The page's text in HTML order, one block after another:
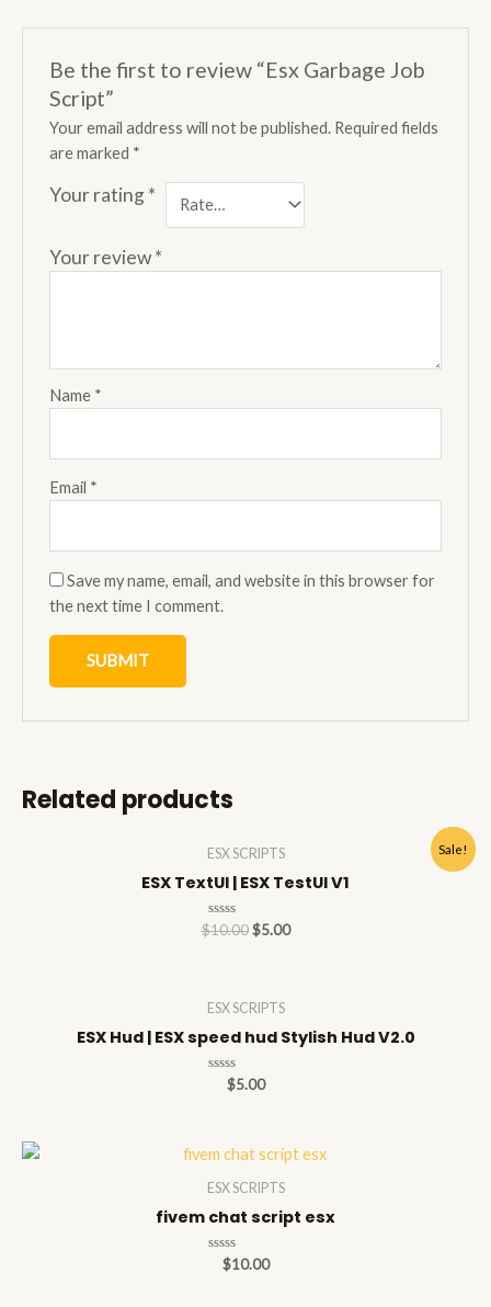
Be the first to review “Esx Garbage Job
Script”
Your email address will not be published. Required fields
are marked *
Your rating*
Your review*
Name *
Email *
Save my name, email, and website in this browser for
the next time I comment.
Related products
Sale!
ESX SCRIPTS
ESX TextUI | ESX TestUI V1
Rated
$10.00 $5.00
ESX SCRIPTS
ESX Hud | ESX speed hud Stylish Hud V2.0
Rated
$5.00
ESX SCRIPTS
fivem chat script esx
Rated
$10.00